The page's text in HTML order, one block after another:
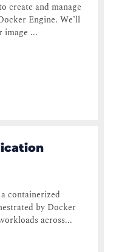
create and manage
Engine. We’ll
image ...
containerized
by Docker
across...